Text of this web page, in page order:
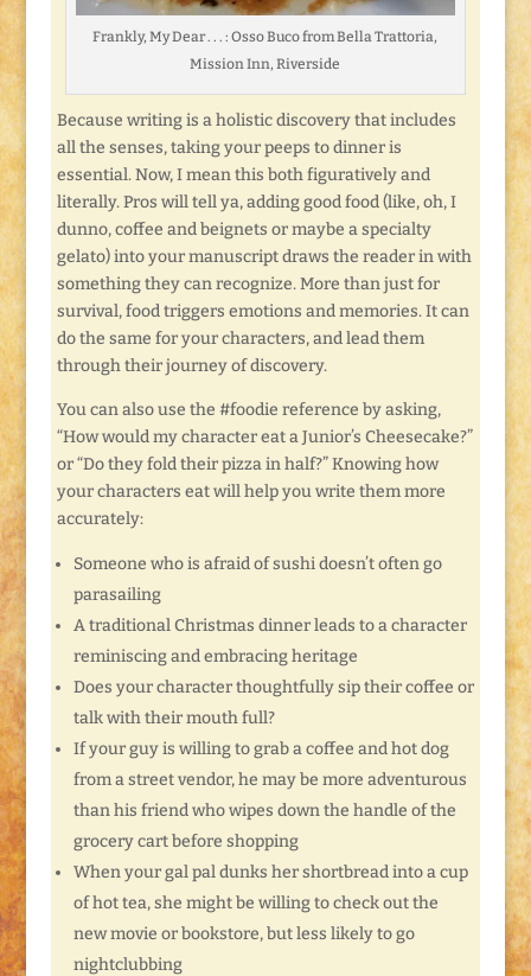
Frankly, My Dear . . . : Osso Buco from Bella Trattoria,
Mission Inn, Riverside
Because writing is a holistic discovery that includes
all the senses, taking your peeps to dinner is
essential. Now, I mean this both figuratively and
literally. Pros will tell ya, adding good food (like, oh, I
dunno, coffee and beignets or maybe a specialty
gelato) into your manuscript draws the reader in with
something they can recognize. More than just for
survival, food triggers emotions and memories. It can
do the same for your characters, and lead them
through their journey of discovery.
You can also use the #foodie reference by asking,
“How would my character eat a Junior’s Cheesecake?”
or “Do they fold their pizza in half?” Knowing how
your characters eat will help you write them more
accurately:
Someone who is afraid of sushi doesn’t often go
parasailing
A traditional Christmas dinner leads to a character
reminiscing and embracing heritage
Does your character thoughtfully sip their coffee or
talk with their mouth full?
If your guy is willing to grab a coffee and hot dog
from a street vendor, he may be more adventurous
than his friend who wipes down the handle of the
grocery cart before shopping
When your gal pal dunks her shortbread into a cup
of hot tea, she might be willing to check out the
new movie or bookstore, but less likely to go
nightclubbing